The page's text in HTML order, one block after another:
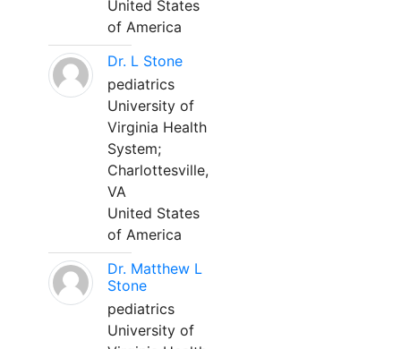
United States
of America
Dr. L Stone
pediatrics
University of
Virginia Health
System;
Charlottesville,
VA
United States
of America
Dr. Matthew L
Stone
pediatrics
University of